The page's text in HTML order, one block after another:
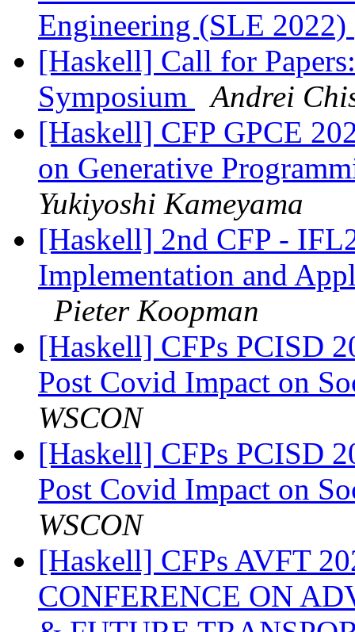
Engineering (SLE 2022)
[Haskell] Call for
Symposium
Andrei
[Haskell] CFP GPCE
on Generative
Yukiyoshi Kameyama
[Haskell] 2nd CFP -
Implementation and
Pieter Koopman
[Haskell] CFPs PCISD
Post Covid Impact on
WSCON
[Haskell] CFPs PCISD
Post Covid Impact on
WSCON
[Haskell] CFPs AVFT
CONFERENCE ON